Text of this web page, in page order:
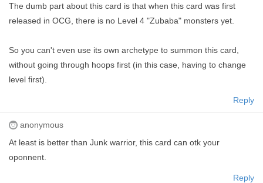
The dumb part about this card is that when this card was first
released in OCG, there is no Level 4 "Zubaba" monsters yet.
So you can't even use its own archetype to summon this card,
without going through hoops first (in this case, having to change
level first).
Reply
anonymous
At least is better than Junk warrior, this card can otk your
oponnent.
Reply